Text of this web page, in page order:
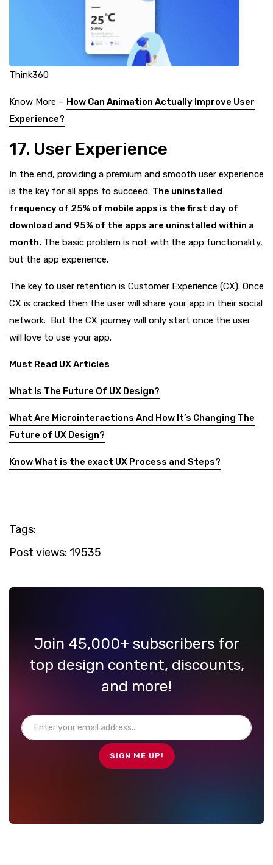
Think360
Know More – How Can Animation Actually Improve User
Experience?
17. User Experience
In the end, providing a premium and smooth user experience
is the key for all apps to succeed. The uninstalled
frequency of 25% of mobile apps is the first day of
download and 95% of the apps are uninstalled within a
month. The basic problem is not with the app functionality,
but the app experience.
The key to user retention is Customer Experience (CX). Once
CX is cracked then the user will share your app in their social
network. But the CX journey will only start once the user
will love to use your app.
Must Read UX Articles
What Is The Future Of UX Design?
What Are Microinteractions And How It’s Changing The
Future of UX Design?
Know What is the exact UX Process and Steps?
Tags:
Post views: 19535
Join 45,000+ subscribers for
top design content, discounts,
and more!